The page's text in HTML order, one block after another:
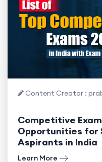
Content Creator :
Competitive
Opportunities for
Aspirants in India
Learn More